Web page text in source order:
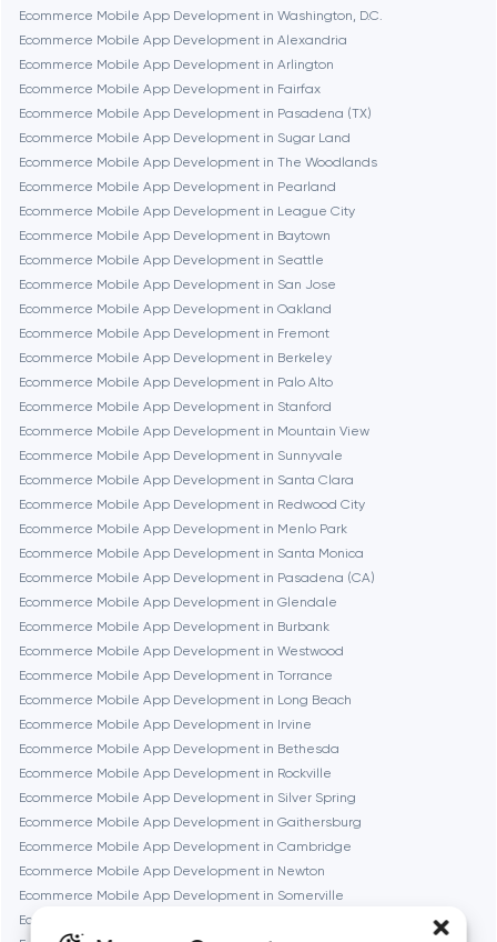
Burbank
Cambridge
Chicago
Dubai
Fairfax
Frankfurt am Main
Gaithersburg
Geneva
Glendale
Irvine
Ecommerce Mobile App Development in Washington, D.C.
Ecommerce Mobile App Development in Alexandria
Ecommerce Mobile App Development in Arlington
Ecommerce Mobile App Development in Fairfax
Ecommerce Mobile App Development in Pasadena (TX)
Ecommerce Mobile App Development in Sugar Land
Ecommerce Mobile App Development in The Woodlands
Ecommerce Mobile App Development in Pearland
Ecommerce Mobile App Development in League City
Ecommerce Mobile App Development in Baytown
Ecommerce Mobile App Development in Seattle
Ecommerce Mobile App Development in San Jose
Ecommerce Mobile App Development in Oakland
Ecommerce Mobile App Development in Fremont
Ecommerce Mobile App Development in Berkeley
Ecommerce Mobile App Development in Palo Alto
Ecommerce Mobile App Development in Stanford
Ecommerce Mobile App Development in Mountain View
Ecommerce Mobile App Development in Sunnyvale
Ecommerce Mobile App Development in Santa Clara
Ecommerce Mobile App Development in Redwood City
Ecommerce Mobile App Development in Menlo Park
Ecommerce Mobile App Development in Santa Monica
Ecommerce Mobile App Development in Pasadena (CA)
Ecommerce Mobile App Development in Glendale
Ecommerce Mobile App Development in Burbank
Ecommerce Mobile App Development in Westwood
Ecommerce Mobile App Development in Torrance
Ecommerce Mobile App Development in Long Beach
Ecommerce Mobile App Development in Irvine
Ecommerce Mobile App Development in Bethesda
Ecommerce Mobile App Development in Rockville
Ecommerce Mobile App Development in Silver Spring
Ecommerce Mobile App Development in Gaithersburg
Ecommerce Mobile App Development in Cambridge
Ecommerce Mobile App Development in Newton
Ecommerce Mobile App Development in Somerville
Ecommerce Mobile App Development in Brookline